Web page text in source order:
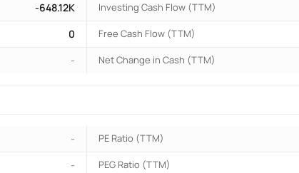
-648.12K Investing Cash Flow (TTM)
0 Free Cash Flow (TTM)
- Net Change in Cash (TTM)
- PE Ratio (TTM)
- PEG Ratio (TTM)